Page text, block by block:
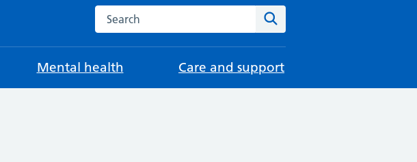
Search the NHS website
Mental health Care and support